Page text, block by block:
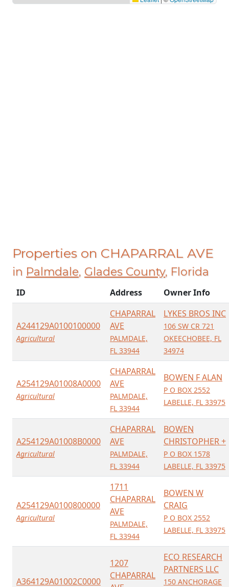
Properties on CHAPARRAL AVE
in Palmdale, Glades County, Florida
ID Address Owner Info
A244129A0100100000
Agricultural
CHAPARRAL
AVE
PALMDALE,
FL 33944
LYKES BROS INC
106 SW CR 721
OKEECHOBEE, FL
34974
A254129A01008A0000
Agricultural
CHAPARRAL
AVE
PALMDALE,
FL 33944
BOWEN F ALAN
P O BOX 2552
LABELLE, FL 33975
A254129A01008B0000
Agricultural
CHAPARRAL
AVE
PALMDALE,
FL 33944
BOWEN
CHRISTOPHER +
P O BOX 1578
LABELLE, FL 33975
A254129A0100800000
Agricultural
1711
CHAPARRAL
AVE
PALMDALE,
FL 33944
BOWEN W
CRAIG
P O BOX 2552
LABELLE, FL 33975
A364129A01002C0000
1207
CHAPARRAL
ECO RESEARCH
PARTNERS LLC
150 ANCHORAGE